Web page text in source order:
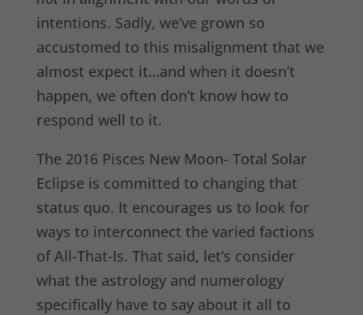
intentions. Sadly, we’ve grown so
accustomed to this misalignment that we
almost expect it…and when it doesn’t
happen, we often don’t know how to
respond well to it.
The 2016 Pisces New Moon- Total Solar
Eclipse is committed to changing that
status quo. It encourages us to look for
ways to interconnect the varied factions
of All-That-Is. That said, let’s consider
what the astrology and numerology
specifically have to say about it all to